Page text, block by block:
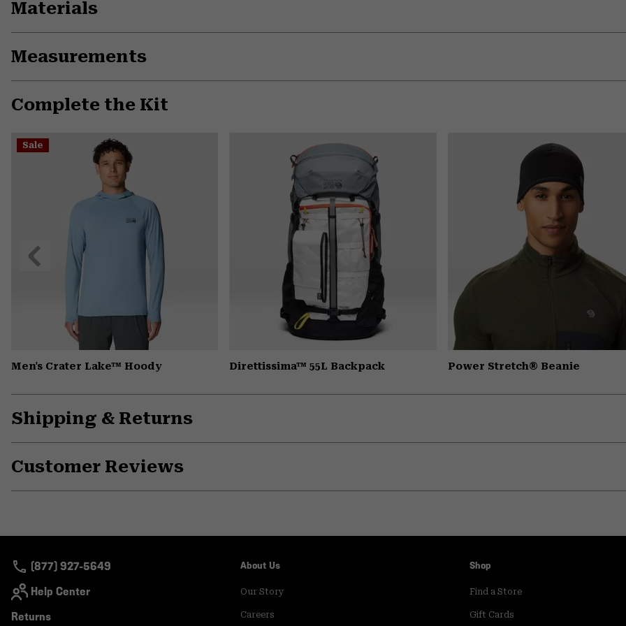
Materials
Measurements
Complete the Kit
Sale
Men's Crater Lake™ Hoody Direttissima™ 55L Backpack Power Stretch® Beanie
Previous
Slide
Shipping & Returns
Customer Reviews
(877) 927-5649
Help Center
Returns
About Us
Our Story
Careers
Shop
Find a Store
Gift Cards